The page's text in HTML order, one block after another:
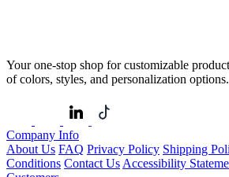
Your one-stop shop for customizable
of colors, styles, and personalization options.
Company Info
About Us FAQ Privacy Policy Shipping
Conditions Contact Us Accessibility